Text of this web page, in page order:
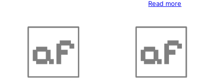
Read more